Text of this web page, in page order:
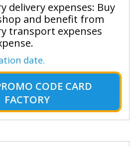
delivery expenses: Buy
and benefit from
transport expenses
date.
CODE CARD
FACTORY